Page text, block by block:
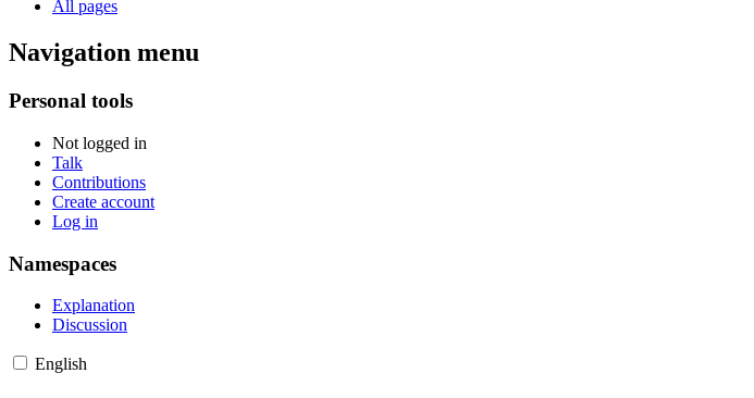
All pages
Navigation menu
Personal tools
Not logged in
Talk
Contributions
Create account
Log in
Namespaces
Explanation
Discussion
English